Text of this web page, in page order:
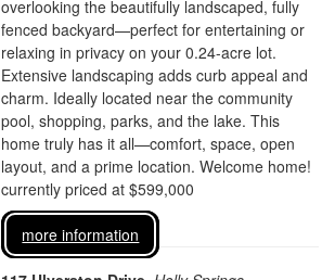
overlooking the beautifully landscaped, fully
fenced backyard—perfect for entertaining or
relaxing in privacy on your 0.24-acre lot.
Extensive landscaping adds curb appeal and
charm. Ideally located near the community
pool, shopping, parks, and the lake. This
home truly has it all—comfort, space, open
layout, and a prime location. Welcome home!
currently priced at $599,000
more information